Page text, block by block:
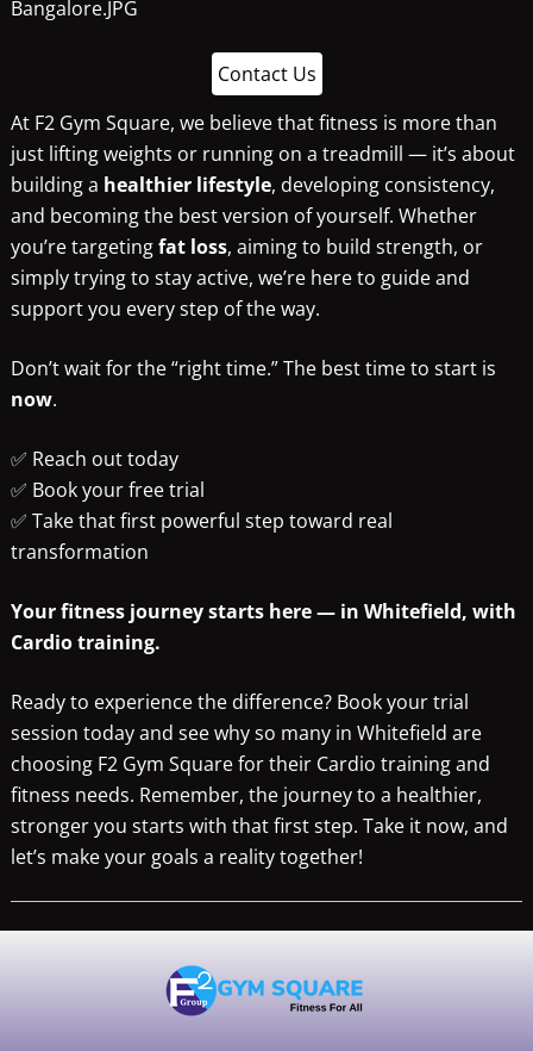
Contact Us
At F2 Gym Square, we believe that fitness is more than
just lifting weights or running on a treadmill — it’s about
building a healthier lifestyle, developing consistency,
and becoming the best version of yourself. Whether
you’re targetingfat loss, aiming to build strength, or
simply trying to stay active, we’re here to guide and
support you every step of the way.
Don’t wait for the “right time.” The best time to start is
now.
✅ Reach out today
✅ Book your free trial
✅ Take that first powerful step toward real
transformation
Your fitness journey starts here — in Whitefield, with
Cardio training.
Ready to experience the difference? Book your trial
session today and see why so many in Whitefield are
choosing F2 Gym Square for their Cardio training and
fitness needs. Remember, the journey to a healthier,
stronger you starts with that first step. Take it now, and
let’s make your goals a reality together!